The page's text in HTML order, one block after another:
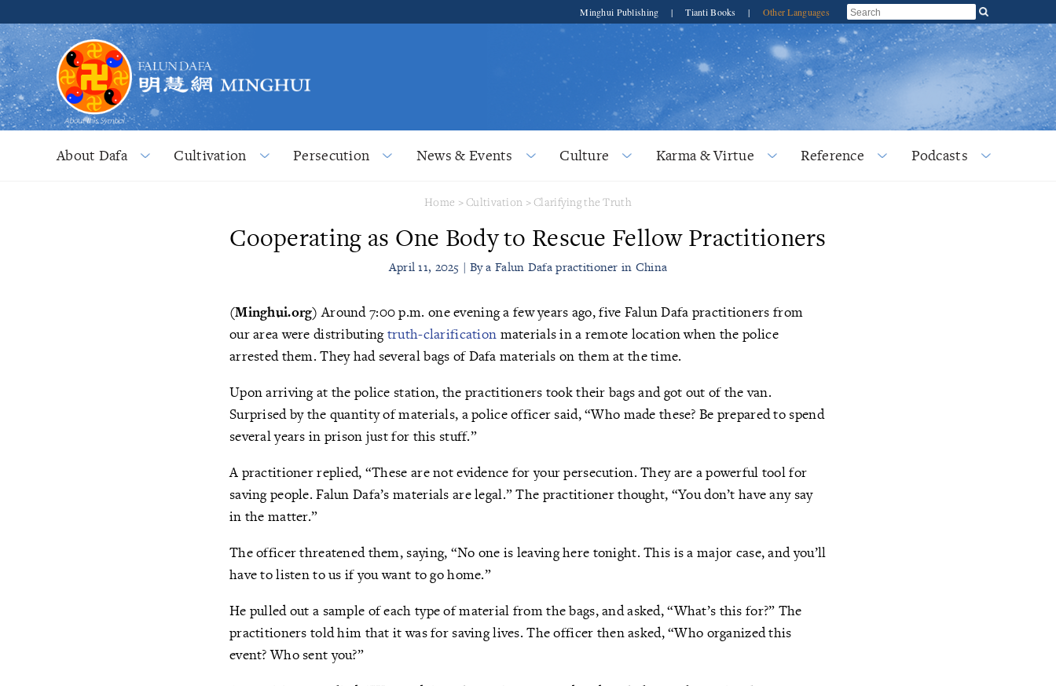
Minghui Publishing | Tianti Books | Other Languages
About Dafa Cultivation Persecution News & Events Culture Karma & Virtue Reference Podcasts
Home >Cultivation >Clarifying the Truth
Cooperating as One Body to Rescue Fellow Practitioners
April 11, 2025 | By a Falun Dafa practitioner in China
(Minghui.org) Around 7:00 p.m. one evening a few years ago, five Falun Dafa practitioners from
our area were distributingtruth-clarification materials in a remote location when the police
arrested them. They had several bags of Dafa materials on them at the time.
Upon arriving at the police station, the practitioners took their bags and got out of the van.
Surprised by the quantity of materials, a police officer said, “Who made these? Be prepared to spend
several years in prison just for this stuff.”
A practitioner replied, “These are not evidence for your persecution. They are a powerful tool for
saving people. Falun Dafa’s materials are legal.” The practitioner thought, “You don’t have any say
in the matter.”
The officer threatened them, saying, “No one is leaving here tonight. This is a major case, and you’ll
have to listen to us if you want to go home.”
He pulled out a sample of each type of material from the bags, and asked, “What’s this for?” The
practitioners told him that it was for saving lives. The officer then asked, “Who organized this
event? Who sent you?”